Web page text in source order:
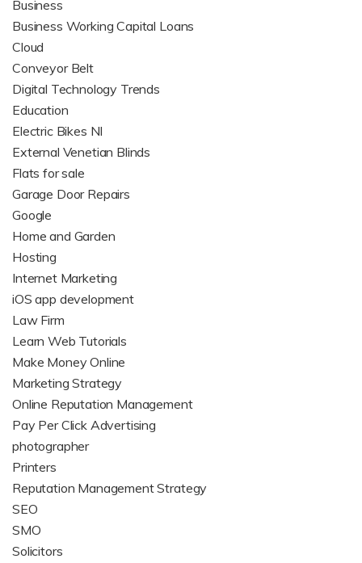
Business
Business Working Capital Loans
Cloud
Conveyor Belt
Digital Technology Trends
Education
Electric Bikes NI
External Venetian Blinds
Flats for sale
Garage Door Repairs
Google
Home and Garden
Hosting
Internet Marketing
iOS app development
Law Firm
Learn Web Tutorials
Make Money Online
Marketing Strategy
Online Reputation Management
Pay Per Click Advertising
photographer
Printers
Reputation Management Strategy
SEO
SMO
Solicitors